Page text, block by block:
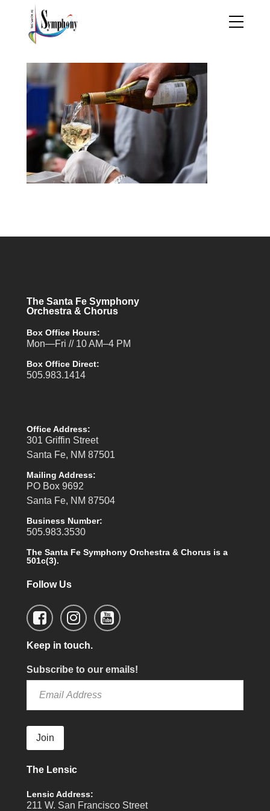
The Santa Fe Symphony
Orchestra & Chorus
Box Office Hours:
Mon—Fri // 10 AM–4 PM
Box Office Direct:
505.983.1414
Office Address:
301 Griffin Street
Santa Fe, NM 87501
Mailing Address:
PO Box 9692
Santa Fe, NM 87504
Business Number:
505.983.3530
The Santa Fe Symphony Orchestra & Chorus is a
501c(3).
Follow Us
Keep in touch.
Subscribe to our emails!
Join
The Lensic
Lensic Address:
211 W. San Francisco Street